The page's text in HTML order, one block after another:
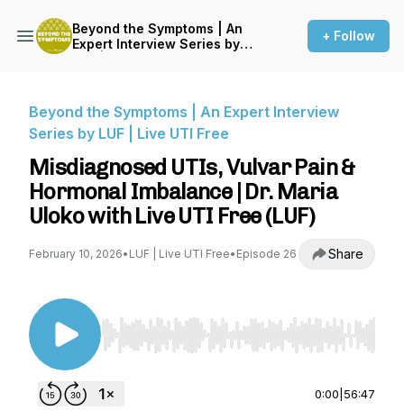
Beyond the Symptoms | An
Expert Interview Series by
+ Follow
Beyond the Symptoms | An Expert Interview
Series by LUF | Live UTI Free
Misdiagnosed UTIs, Vulvar Pain &
Hormonal Imbalance | Dr. Maria
Uloko with Live UTI Free (LUF)
February 10, 2026• LUF | Live UTI Free• Episode 26 Share
Use Left/Right to seek, Home/End to jump to
0:00 56:47